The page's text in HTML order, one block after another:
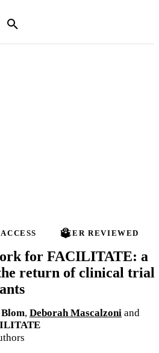
PEER REVIEWED
for FACILITATE: a
return of clinical trial
, Deborah Mascalzoni and